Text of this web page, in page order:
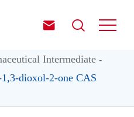
 
Intermediate
dioxol-2-one CAS